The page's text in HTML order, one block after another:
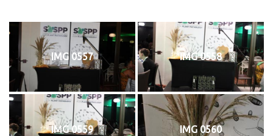
IMG 0557 IMG 0558
IMG 0559 IMG 0560